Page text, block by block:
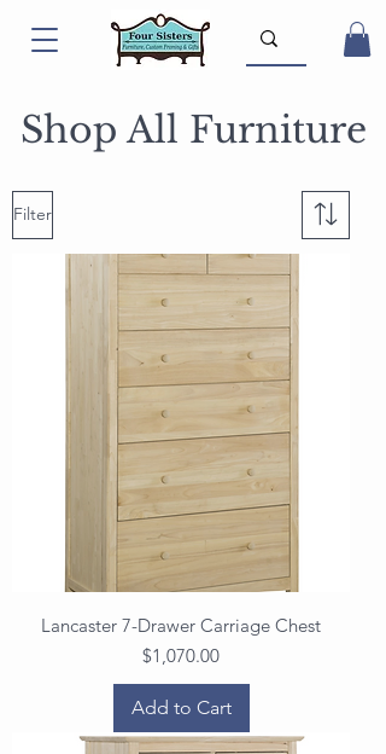
Shop All Furniture
Filter
Lancaster 7-Drawer Carriage Chest
Price
$1,070.00
Add to Cart